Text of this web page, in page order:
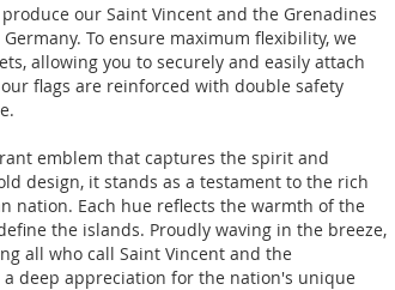
our Saint Vincent and the Grenadines
To ensure maximum flexibility, we
allowing you to securely and easily attach
flags are reinforced with double safety
emblem that captures the spirit and
design, it stands as a testament to the rich
nation. Each hue reflects the warmth of the
the islands. Proudly waving in the breeze,
all who call Saint Vincent and the
deep appreciation for the nation's unique